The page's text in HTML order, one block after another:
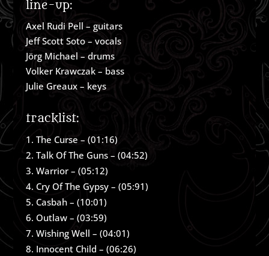
line-up:
Axel Rudi Pell – guitars
Jeff Scott Soto – vocals
Jörg Michael – drums
Volker Krawczak – bass
Julie Greaux – keys
tracklist:
The Curse – (01:16)
Talk Of The Guns – (04:52)
Warrior – (05:12)
Cry Of The Gypsy – (05:91)
Casbah – (10:01)
Outlaw – (03:59)
Wishing Well – (04:01)
Innocent Child – (06:26)